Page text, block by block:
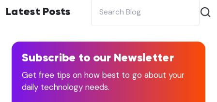
Latest Posts
Subscribe to our Newsletter
Get free tips on how best to go about your
daily technology needs.